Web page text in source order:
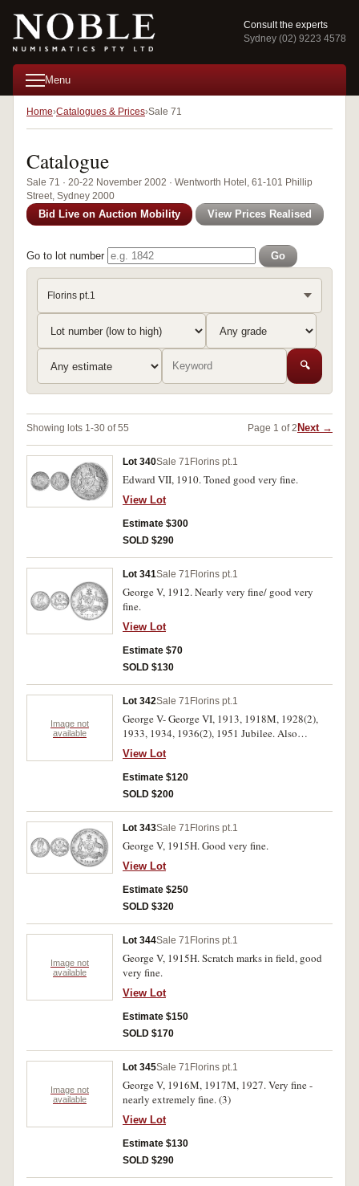
Consult the experts
Sydney (02) 9223 4578
Menu
Home Catalogues & Prices Sale 71
Catalogue
Sale 71 · 20-22 November 2002 · Wentworth Hotel, 61-101 Phillip
Street, Sydney 2000
Bid Live on Auction Mobility View Prices Realised
Go to lot number Go
Florins pt.1
🔍
Showing lots 1-30 of 55 Page 1 of 2 Next →
Lot 340Sale 71 Florins pt.1
Edward VII, 1910. Toned good very fine.
View Lot
Estimate $300
SOLD $290
Lot 341Sale 71 Florins pt.1
George V, 1912. Nearly very fine/ good very
fine.
View Lot
Estimate $70
SOLD $130
Image not
available
Lot 342Sale 71 Florins pt.1
George V- George VI, 1913, 1918M, 1928(2),
1933, 1934, 1936(2), 1951 Jubilee. Also
shillings 1941 and threepence 1936. The best
and a 1928 heavily toned, very good -
extremely fine. (11)
View Lot
Estimate $120
SOLD $200
Lot 343Sale 71 Florins pt.1
George V, 1915H. Good very fine.
View Lot
Estimate $250
SOLD $320
Image not
available
Lot 344Sale 71 Florins pt.1
George V, 1915H. Scratch marks in field, good
very fine.
View Lot
Estimate $150
SOLD $170
Image not
available
Lot 345Sale 71 Florins pt.1
George V, 1916M, 1917M, 1927. Very fine -
nearly extremely fine. (3)
View Lot
Estimate $130
SOLD $290